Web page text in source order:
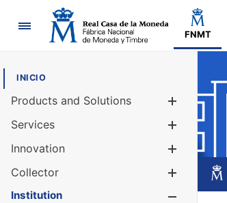
Navigation
FNMT
INICIO
Products and Solutions
Services
Innovation
Collector
Institution